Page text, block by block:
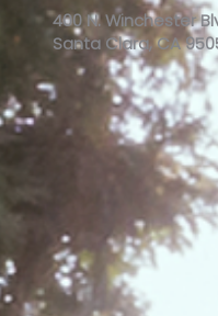
400 N. Winchester
Santa Clara, CA